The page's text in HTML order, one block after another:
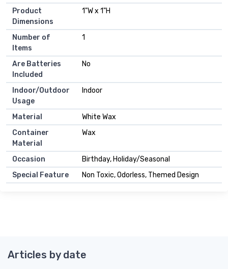
Product
Dimensions
1"W x 1"H
Number of
Items
1
Are Batteries
Included
No
Indoor/Outdoor
Usage
Indoor
Material
White Wax
Container
Material
Wax
Occasion
Birthday, Holiday/Seasonal
Special Feature
Non Toxic, Odorless, Themed Design
Articles by date